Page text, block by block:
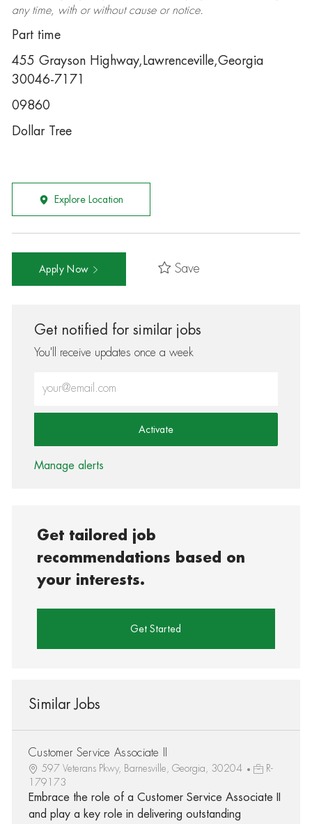
any time, with or without cause or notice.
Part time
455 Grayson Highway,Lawrenceville,Georgia
30046-7171
09860
Dollar Tree
Explore Location
Apply Now Save
Get notified for similar jobs
You'll receive updates once a week
Activate
Manage alerts
Get tailored job
recommendations based on
your interests.
Get Started
Similar Jobs
Customer Service Associate II
597 Veterans Pkwy, Barnesville, Georgia, 30204
R-
179173
Embrace the role of a Customer Service Associate II
and play a key role in delivering outstanding